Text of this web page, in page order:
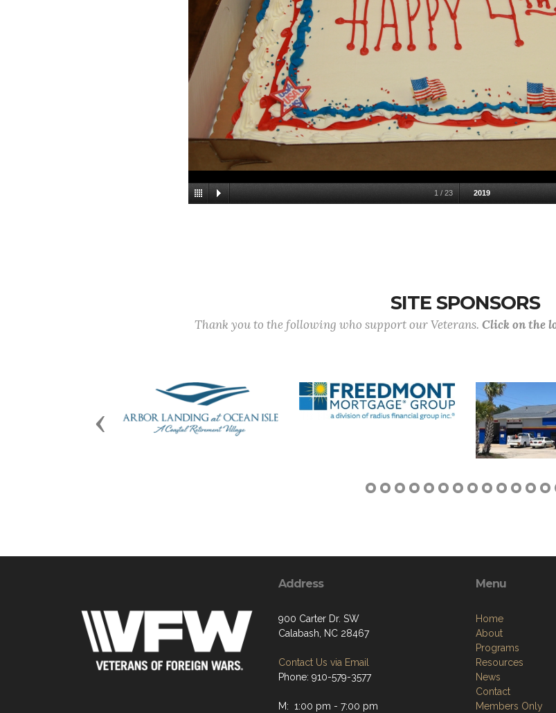
1 / 23 2019
SITE SPONSORS
Thank you to the following who support our Veterans. Click on the
Previous
Address
900 Carter Dr. SW
Calabash, NC 28467
Contact Us via Email
Phone: 910-579-3577
M: 1:00 pm - 7:00 pm
Menu
Home
About
Programs
Resources
News
Contact
Members Only